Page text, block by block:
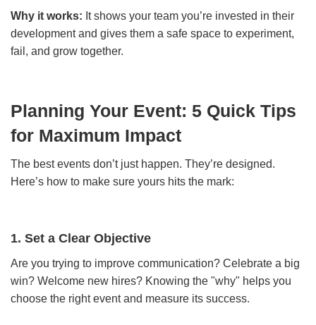
Why it works: It shows your team you’re invested in their
development and gives them a safe space to experiment,
fail, and grow together.
Planning Your Event: 5 Quick Tips
for Maximum Impact
The best events don’t just happen. They’re designed.
Here’s how to make sure yours hits the mark:
1. Set a Clear Objective
Are you trying to improve communication? Celebrate a big
win? Welcome new hires? Knowing the "why" helps you
choose the right event and measure its success.